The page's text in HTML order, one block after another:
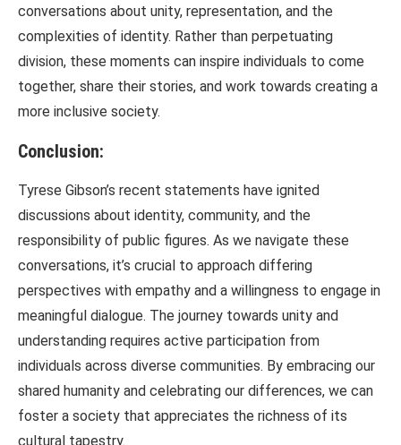
conversations about unity, representation, and the
complexities of identity. Rather than perpetuating
division, these moments can inspire individuals to come
together, share their stories, and work towards creating a
more inclusive society.
Conclusion:
Tyrese Gibson’s recent statements have ignited
discussions about identity, community, and the
responsibility of public figures. As we navigate these
conversations, it’s crucial to approach differing
perspectives with empathy and a willingness to engage in
meaningful dialogue. The journey towards unity and
understanding requires active participation from
individuals across diverse communities. By embracing our
shared humanity and celebrating our differences, we can
foster a society that appreciates the richness of its
cultural tapestry.